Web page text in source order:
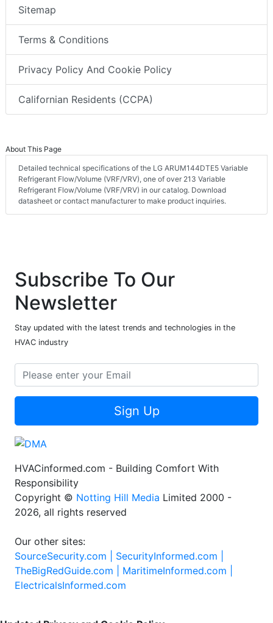
Sitemap
Terms & Conditions
Privacy Policy And Cookie Policy
Californian Residents (CCPA)
About This Page
Detailed technical specifications of the LG ARUM144DTE5 Variable
Refrigerant Flow/Volume (VRF/VRV), one of over 213 Variable
Refrigerant Flow/Volume (VRF/VRV) in our catalog. Download
datasheet or contact manufacturer to make product inquiries.
Subscribe To Our
Newsletter
Stay updated with the latest trends and technologies in the
HVAC industry
Sign Up
HVACinformed.com - Building Comfort With
Responsibility
Copyright © Notting Hill Media Limited 2000 -
2026, all rights reserved
Our other sites:
SourceSecurity.com | SecurityInformed.com |
TheBigRedGuide.com | MaritimeInformed.com |
ElectricalsInformed.com